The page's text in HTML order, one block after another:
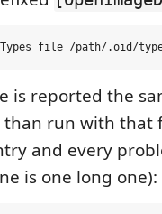
is reported the
run with that
and every
is one long one):